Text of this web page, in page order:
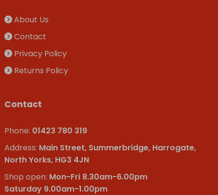
About Us
Contact
Privacy Policy
Returns Policy
Contact
Phone: 01423 780 319
Address: Main Street, Summerbridge, Harrogate,
North Yorks, HG3 4JN
Shop open: Mon-Fri 8.30am-6.00pm
Saturday 9.00am-1.00pm